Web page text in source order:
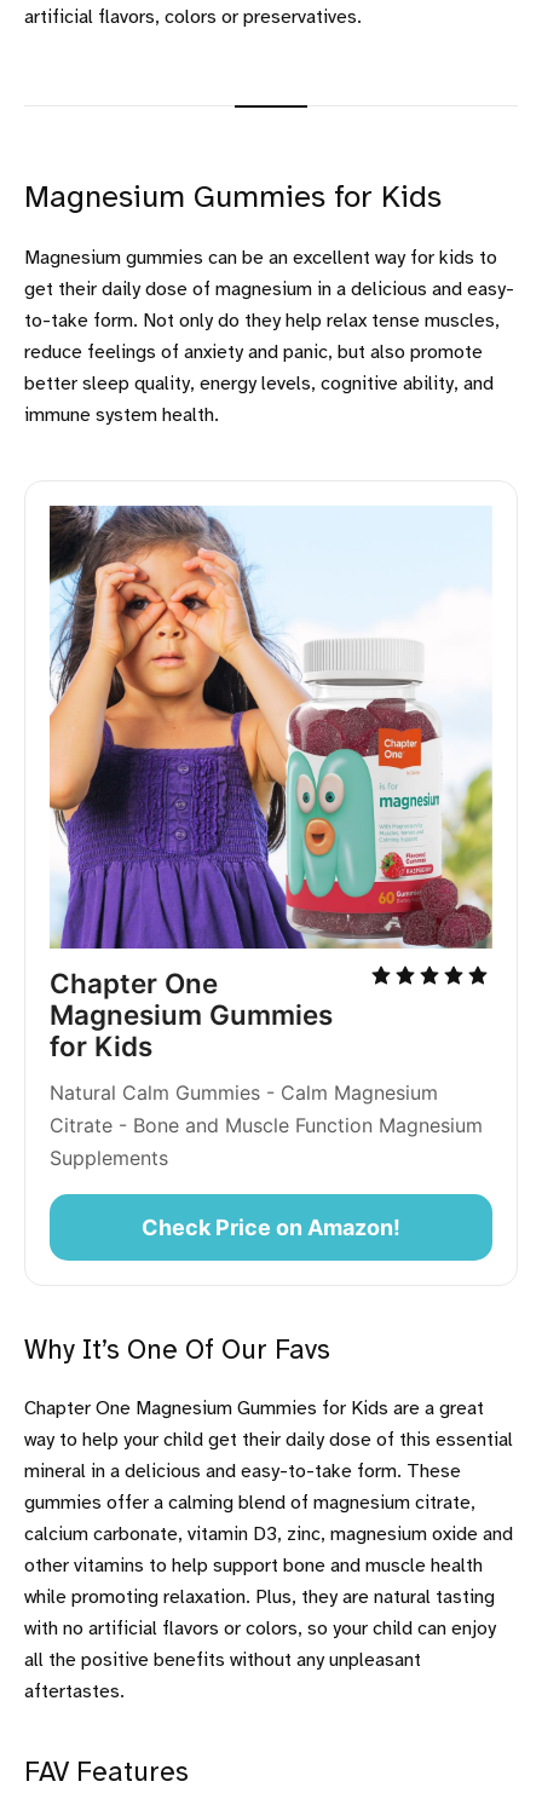
artificial flavors, colors or preservatives.
Magnesium Gummies for Kids
Magnesium gummies can be an excellent way for kids to
get their daily dose of magnesium in a delicious and easy-
to-take form. Not only do they help relax tense muscles,
reduce feelings of anxiety and panic, but also promote
better sleep quality, energy levels, cognitive ability, and
immune system health.
Chapter One
Magnesium Gummies
for Kids
Natural Calm Gummies - Calm Magnesium
Citrate - Bone and Muscle Function Magnesium
Supplements
Check Price on Amazon!
Why It’s One Of Our Favs
Chapter One Magnesium Gummies for Kids are a great
way to help your child get their daily dose of this essential
mineral in a delicious and easy-to-take form. These
gummies offer a calming blend of magnesium citrate,
calcium carbonate, vitamin D3, zinc, magnesium oxide and
other vitamins to help support bone and muscle health
while promoting relaxation. Plus, they are natural tasting
with no artificial flavors or colors, so your child can enjoy
all the positive benefits without any unpleasant
aftertastes.
FAV Features